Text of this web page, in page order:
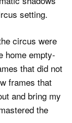
circus were
home empty-
that did not
frames that
and bring my
the